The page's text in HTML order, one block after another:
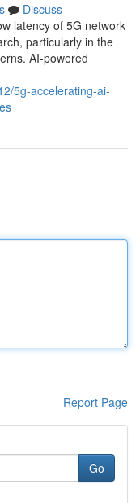
Discuss
latency of 5G network
particularly in the
AI-powered
5g-accelerating-ai-
Report Page
Go